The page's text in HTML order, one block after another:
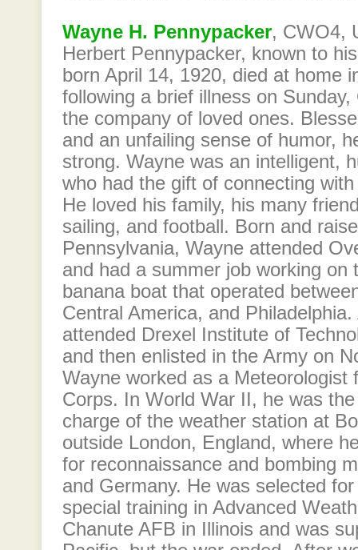
Wayne H. Pennypacker, CWO4,
Herbert Pennypacker, known to
born April 14, 1920, died at home
following a brief illness on
the company of loved ones.
and an unfailing sense of humor,
strong. Wayne was an intelligent,
who had the gift of connecting
He loved his family, his many
sailing, and football. Born and
Pennsylvania, Wayne attended
and had a summer job working on
banana boat that operated
Central America, and
attended Drexel Institute of
and then enlisted in the Army on
Wayne worked as a Meteorologist
Corps. In World War II, he was
charge of the weather station at
outside London, England, where
for reconnaissance and bombing
and Germany. He was selected
special training in Advanced
Chanute AFB in Illinois and was